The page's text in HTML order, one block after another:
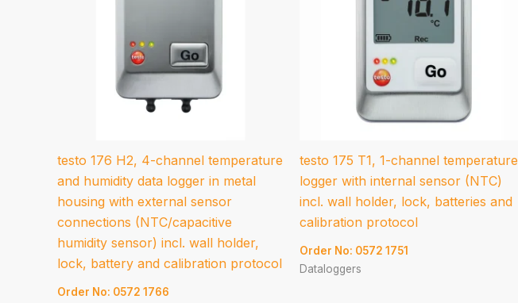
testo 176 H2, 4-channel temperature
and humidity data logger in metal
housing with external sensor
connections (NTC/capacitive
humidity sensor) incl. wall holder,
lock, battery and calibration protocol
Order No: 0572 1766
testo 175 T1, 1-channel temperature
logger with internal sensor (NTC)
incl. wall holder, lock, batteries and
calibration protocol
Order No: 0572 1751
Dataloggers